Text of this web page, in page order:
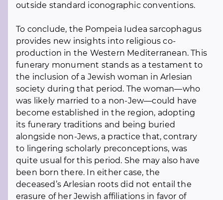
outside standard iconographic conventions.
To conclude, the Pompeia Iudea sarcophagus
provides new insights into religious co-
production in the Western Mediterranean. This
funerary monument stands as a testament to
the inclusion of a Jewish woman in Arlesian
society during that period. The woman—who
was likely married to a non-Jew—could have
become established in the region, adopting
its funerary traditions and being buried
alongside non-Jews, a practice that, contrary
to lingering scholarly preconceptions, was
quite usual for this period. She may also have
been born there. In either case, the
deceased’s Arlesian roots did not entail the
erasure of her Jewish affiliations in favor of